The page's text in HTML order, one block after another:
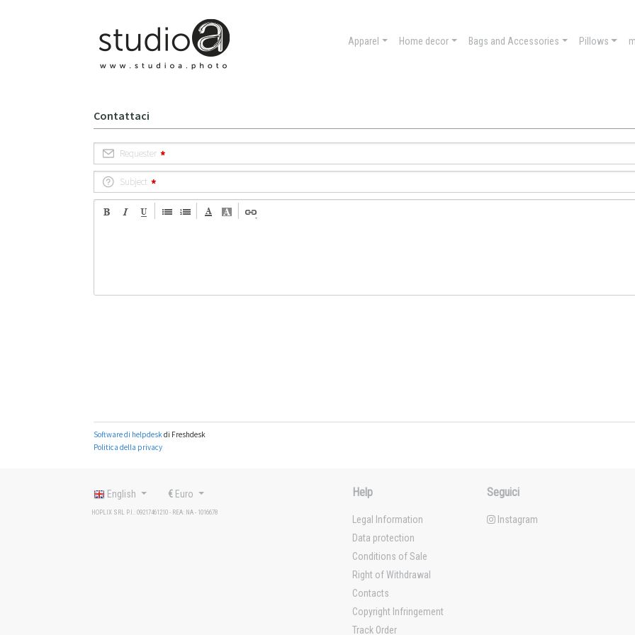
Apparel Home decor Bags and Accessories Pillows
English €Euro
HOPLIX SRL P.I.: 09217461210 - REA: NA - 1016678
Help
Legal Information
Data protection
Conditions of Sale
Right of Withdrawal
Contacts
Copyright Infringement
Track Order
Seguici
Instagram